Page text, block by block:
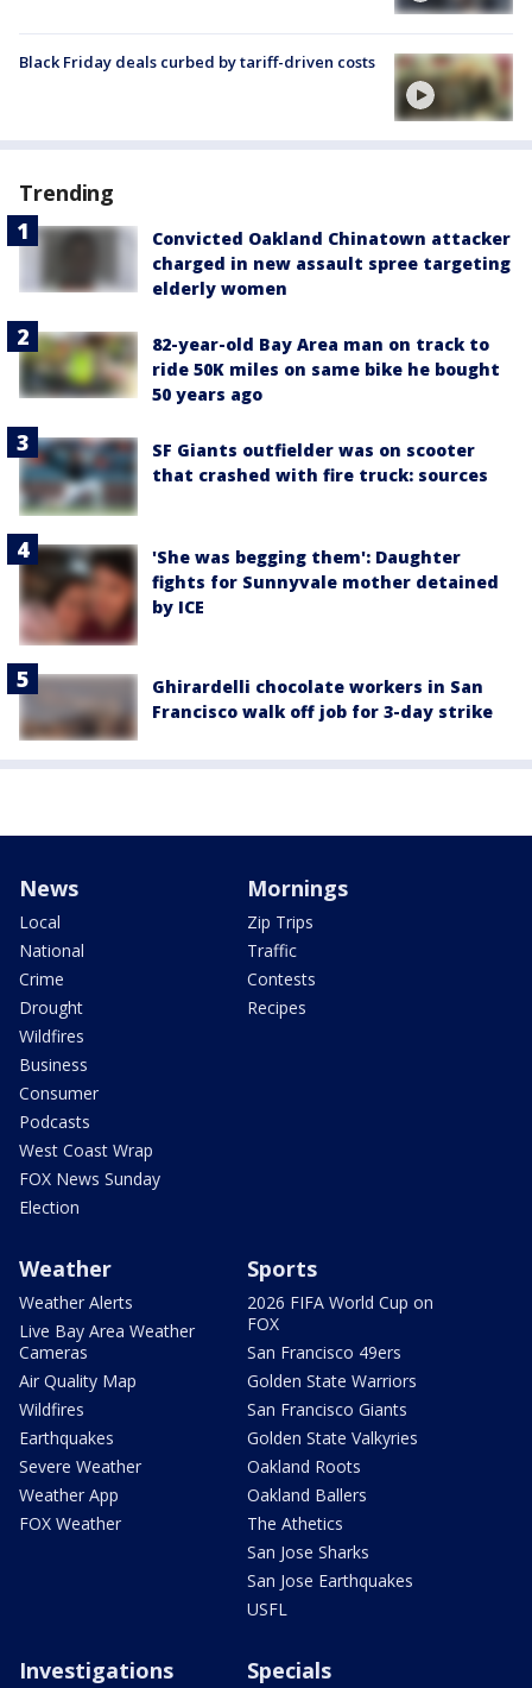
Black Friday deals curbed by tariff-driven costs
Trending
Convicted Oakland Chinatown attacker
charged in new assault spree targeting
elderly women
82-year-old Bay Area man on track to
ride 50K miles on same bike he bought
50 years ago
SF Giants outfielder was on scooter
that crashed with fire truck: sources
'She was begging them': Daughter
fights for Sunnyvale mother detained
by ICE
Ghirardelli chocolate workers in San
Francisco walk off job for 3-day strike
News
Local
National
Crime
Drought
Wildfires
Business
Consumer
Podcasts
West Coast Wrap
FOX News Sunday
Election
Mornings
Zip Trips
Traffic
Contests
Recipes
Weather
Weather Alerts
Live Bay Area Weather
Cameras
Air Quality Map
Wildfires
Earthquakes
Severe Weather
Weather App
FOX Weather
Sports
2026 FIFA World Cup on
FOX
San Francisco 49ers
Golden State Warriors
San Francisco Giants
Golden State Valkyries
Oakland Roots
Oakland Ballers
The Athetics
San Jose Sharks
San Jose Earthquakes
USFL
Investigations Specials